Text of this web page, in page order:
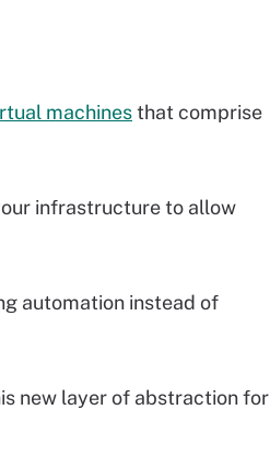
machinesthat comprise
infrastructure to allow
automation instead of
new layer of abstraction for